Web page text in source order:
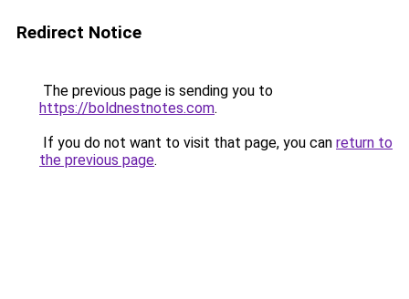
Redirect Notice
The previous page is sending you to
https://boldnestnotes.com.
If you do not want to visit that page, you can return to
the previous page.